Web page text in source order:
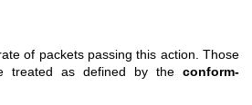
of packets passing this action. Those
treated as defined by the conform-